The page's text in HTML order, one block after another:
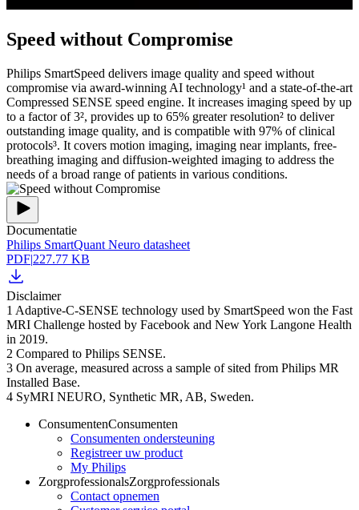
Speed without Compromise
Philips SmartSpeed delivers image quality and speed without
compromise via award-winning AI technology¹ and a state-of-the-art
Compressed SENSE speed engine. It increases imaging speed by up
to a factor of 3², provides up to 65% greater resolution² to deliver
outstanding image quality, and is compatible with 97% of clinical
protocols³. It covers motion imaging, imaging near implants, free-
breathing imaging and diffusion-weighted imaging to address the
needs of a broad range of patients in various conditions.
Documentatie
Philips SmartQuant Neuro datasheet
PDF|227.77 KB
Disclaimer
1 Adaptive-C-SENSE technology used by SmartSpeed won the Fast
MRI Challenge hosted by Facebook and New York Langone Health
in 2019.
2 Compared to Philips SENSE.
3 On average, measured across a sample of sited from Philips MR
Installed Base.
4 SyMRI NEURO, Synthetic MR, AB, Sweden.
ConsumentenConsumenten
Consumenten ondersteuning
Registreer uw product
My Philips
ZorgprofessionalsZorgprofessionals
Contact opnemen